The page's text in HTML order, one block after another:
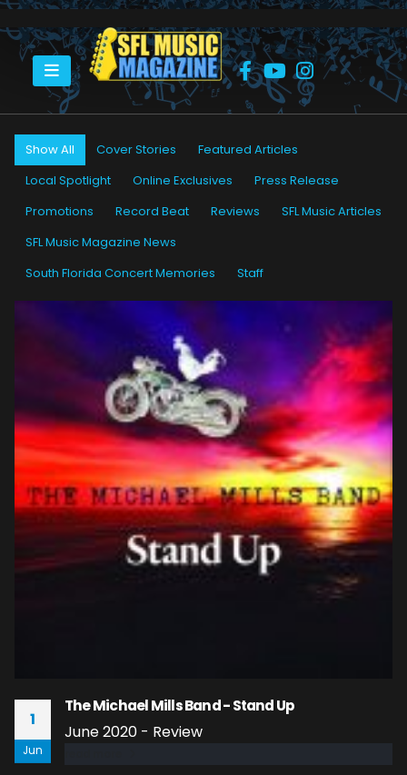
HOME PETER “BLEWZZMAN” LAURO
Show All Cover Stories
Featured Articles
Local Spotlight
Online Exclusives
Press Release
Promotions
Record Beat Reviews
SFL Music Articles
SFL Music Magazine News
South Florida Concert Memories
Staff
1
Jun
The Michael Mills Band - Stand Up
June 2020 - Review